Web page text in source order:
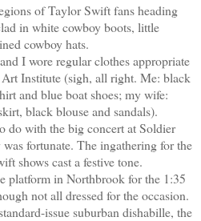
of Taylor Swift fans heading
in white cowboy boots, little
cowboy hats.
I wore regular clothes appropriate
Institute (sigh, all right. Me: black
and blue boat shoes; my wife:
black blouse and sandals).
with the big concert at Soldier
fortunate. The ingathering for the
shows cast a festive tone.
in Northbrook for the 1:35
not all dressed for the occasion.
issue suburban dishabille, the